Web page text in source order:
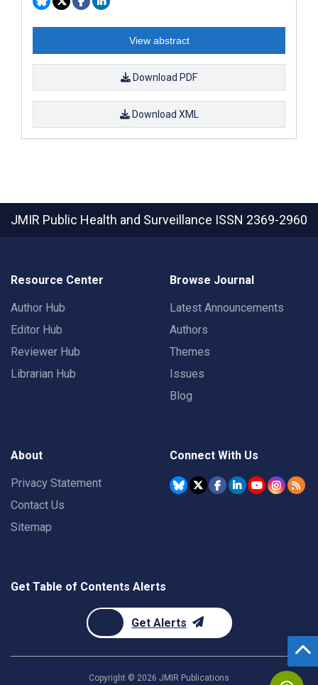
View abstract
Download PDF
Download XML
JMIR Public Health and Surveillance ISSN 2369-2960
Resource Center
Author Hub
Editor Hub
Reviewer Hub
Librarian Hub
Browse Journal
Latest Announcements
Authors
Themes
Issues
Blog
About
Privacy Statement
Contact Us
Sitemap
Connect With Us
Get Table of Contents Alerts
Get Alerts
Copyright © 2026 JMIR Publications